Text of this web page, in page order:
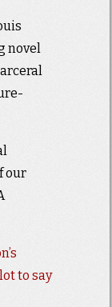
novel
our
to say